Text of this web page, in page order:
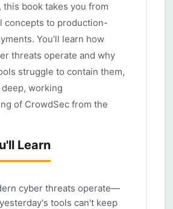
this book takes you from
concepts to production-
You'll learn how
threats operate and why
struggle to contain them,
working
of CrowdSec from the
Learn
cyber threats operate—
tools can't keep